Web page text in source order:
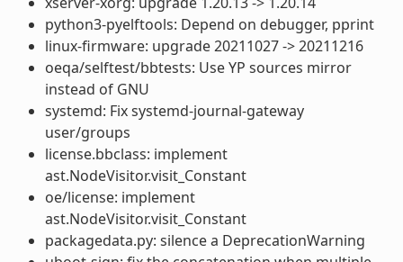
python3-pyelftools: Depend on debugger, pprint
linux-firmware: upgrade 20211027 -> 20211216
oeqa/selftest/bbtests: Use YP sources mirror
instead of GNU
systemd: Fix systemd-journal-gateway
user/groups
license.bbclass: implement
ast.NodeVisitor.visit_Constant
oe/license: implement
ast.NodeVisitor.visit_Constant
packagedata.py: silence a DeprecationWarning